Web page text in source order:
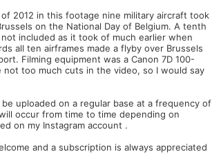
2012 in this footage nine military aircraft took
on the National Day of Belgium. A tenth
included as it took of much earlier when
all ten airframes made a flyby over Brussels
Filming equipment was a Canon 7D 100-
too much cuts in the video, so I would say
uploaded on a regular base at a frequency of
occur from time to time depending on
on my Instagram account .
and a subscription is always appreciated